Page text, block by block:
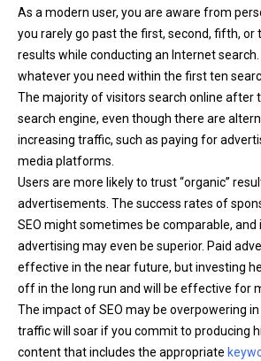
As a modern user, you are aware from
you rarely go past the first, second, fifth, or
results while conducting an Internet search.
whatever you need within the first ten
The majority of visitors search online after
search engine, even though there are
increasing traffic, such as paying for
media platforms.
Users are more likely to trust “organic”
advertisements. The success rates of
SEO might sometimes be comparable, and
advertising may even be superior. Paid
effective in the near future, but investing
off in the long run and will be effective for
The impact of SEO may be overpowering
traffic will soar if you commit to producing
content that includes the appropriate